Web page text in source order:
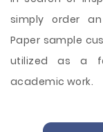
simply order
Paper sample
utilized as a
academic work.